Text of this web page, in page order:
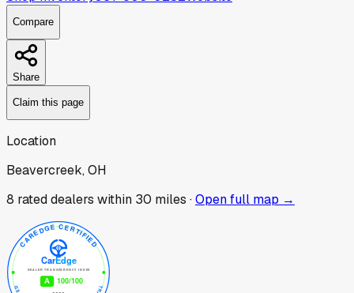
Compare
Share
Claim this page
Location
Beavercreek, OH
8 rated dealers within 30 miles ·Open full map →